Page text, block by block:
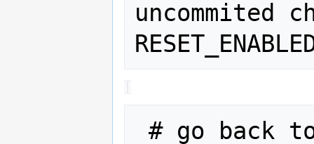
uncommited